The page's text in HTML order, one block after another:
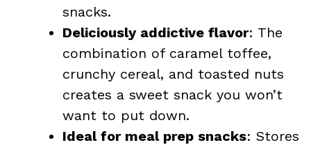
snacks.
Deliciously addictive flavor: The
combination of caramel toffee,
crunchy cereal, and toasted nuts
creates a sweet snack you won’t
want to put down.
Ideal for meal prep snacks: Stores